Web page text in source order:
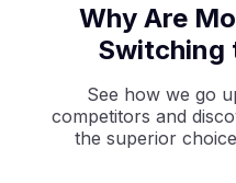
Why Are
Switching
See how we go
competitors and
the superior